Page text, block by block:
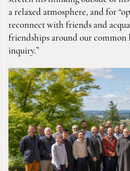
a relaxed atmosphere, and for
reconnect with friends and
friendships around our common
inquiry.”